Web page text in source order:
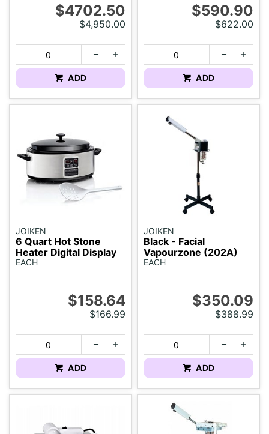
$4702.50
$4,950.00
ADD
$590.90
$622.00
ADD
JOIKEN
6 Quart Hot Stone
Heater Digital Display
EACH
$158.64
$166.99
ADD
JOIKEN
Black - Facial
Vapourzone (202A)
EACH
$350.09
$388.99
ADD